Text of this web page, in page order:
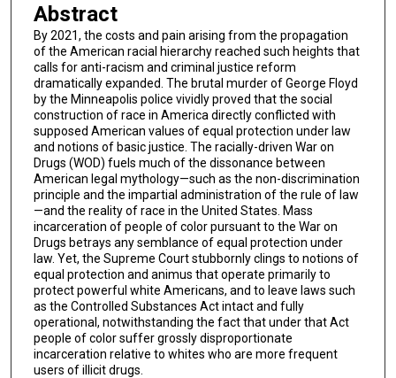
Abstract
By 2021, the costs and pain arising from the propagation
of the American racial hierarchy reached such heights that
calls for anti-racism and criminal justice reform
dramatically expanded. The brutal murder of George Floyd
by the Minneapolis police vividly proved that the social
construction of race in America directly conflicted with
supposed American values of equal protection under law
and notions of basic justice. The racially-driven War on
Drugs (WOD) fuels much of the dissonance between
American legal mythology—such as the non-discrimination
principle and the impartial administration of the rule of law
—and the reality of race in the United States. Mass
incarceration of people of color pursuant to the War on
Drugs betrays any semblance of equal protection under
law. Yet, the Supreme Court stubbornly clings to notions of
equal protection and animus that operate primarily to
protect powerful white Americans, and to leave laws such
as the Controlled Substances Act intact and fully
operational, notwithstanding the fact that under that Act
people of color suffer grossly disproportionate
incarceration relative to whites who are more frequent
users of illicit drugs.